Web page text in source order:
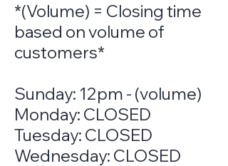
*(Volume) = Closing time
based on volume of
customers*
Sunday: 12pm - (volume)
Monday: CLOSED
Tuesday: CLOSED
Wednesday: CLOSED